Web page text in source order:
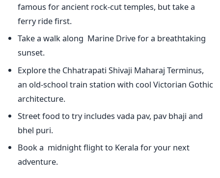
famous for ancient rock-cut temples, but take a
ferry ride first.
Take a walk along Marine Drive for a breathtaking
sunset.
Explore the Chhatrapati Shivaji Maharaj Terminus,
an old-school train station with cool Victorian Gothic
architecture.
Street food to try includes vada pav, pav bhaji and
bhel puri.
Book a midnight flight to Kerala for your next
adventure.